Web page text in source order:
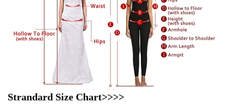
Strandard Size Chart>>>>